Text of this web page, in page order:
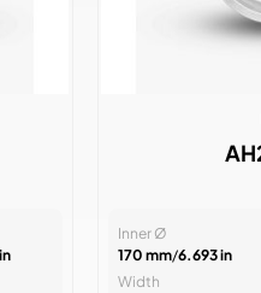
Inner Ø
170 mm/6.693 in
Width